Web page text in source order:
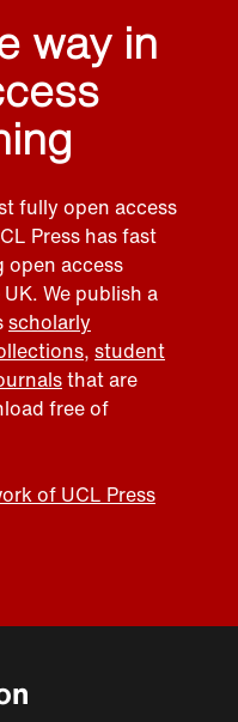
way in
fully open access
Press has fast
open access
We publish a
scholarly
, student
that are
free of
of UCL Press